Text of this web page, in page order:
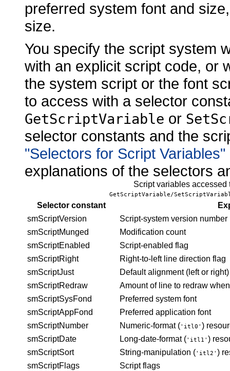
preferred system font and
size.
You specify the script system
with an explicit script code, or
the system script or the font
to access with a selector
GetScriptVariable or
selector constants and the
"Selectors for Script
explanations of the selectors
Script variables accessed
GetScriptVariable/
Selector constant
smScriptVersion
Script-system version number
smScriptMunged
Modification count
smScriptEnabled
Script-enabled flag
smScriptRight
Right-to-left line direction flag
smScriptJust
Default alignment (left or right)
smScriptRedraw
Amount of line to redraw
smScriptSysFond
Preferred system font
smScriptAppFond
Preferred application font
smScriptNumber
Numeric-format ('itl0' )
smScriptDate
Long-date-format ('itl1' )
smScriptSort
String-manipulation ('itl2' )
smScriptFlags
Script flags